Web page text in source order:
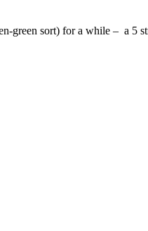
green sort) for a while – a 5